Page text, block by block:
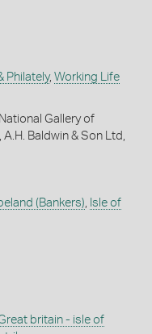
Philately, Working Life
Gallery of
Baldwin & Son Ltd,
(Bankers), Isle of
britain - isle of